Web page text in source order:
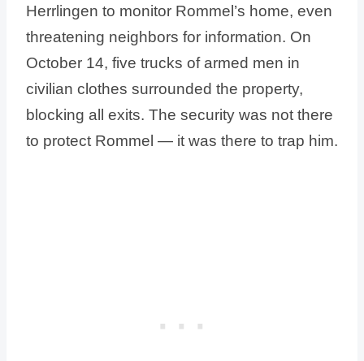
Herrlingen to monitor Rommel’s home, even
threatening neighbors for information. On
October 14, five trucks of armed men in
civilian clothes surrounded the property,
blocking all exits. The security was not there
to protect Rommel — it was there to trap him.